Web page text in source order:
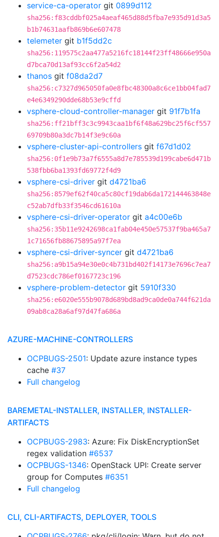
service-ca-operator git 0899d112
sha256:f83cddbf025a4aeaf465d88d5fba7e935d91d3a5
b1b74631aafb869b6e607478
telemeter git b1f5dd2c
sha256:119575c2aa477a5216fc18144f23ff48666e950a
d7bca70d13af93cc6f2a54d2
thanos git f08da2d7
sha256:c7327d965050fa0e8fbc48300a8c6ce1bb04fad7
e4e6349290dde68b53e9cffd
vsphere-cloud-controller-manager git 91f7b1fa
sha256:ff21bff3c3c9943caa1bf6f48a629bc25f6cf557
69709b80a3dc7b14f3e9c60a
vsphere-cluster-api-controllers git f67d1d02
sha256:0f1e9b73a7f6555a8d7e785539d199cabe6d471b
538fbb6ba1393fd69772f4d9
vsphere-csi-driver git d4721ba6
sha256:8579ef62f40ca5c80cf19dab6da172144463848e
c52ab7dfb33f3546cd61610a
vsphere-csi-driver-operator git a4c00e6b
sha256:35b11e9242698ca1fab04e450e57537f9ba465a7
1c71656fb88675895a97f7ea
vsphere-csi-driver-syncer git d4721ba6
sha256:a9b15a94e30e0c4b731bd402f14173e7696c7ea7
d7523cdc786ef0167723c196
vsphere-problem-detector git 5910f330
sha256:e6020e555b9078d689bd8ad9ca0de0a744f621da
09ab8ca28a6af97d47fa686a
AZURE-MACHINE-CONTROLLERS
OCPBUGS-2501: Update azure instance types
cache #37
Full changelog
BAREMETAL-INSTALLER, INSTALLER, INSTALLER-
ARTIFACTS
OCPBUGS-2983: Azure: Fix DiskEncryptionSet
regex validation #6537
OCPBUGS-1346: OpenStack UPI: Create server
group for Computes #6351
Full changelog
CLI, CLI-ARTIFACTS, DEPLOYER, TOOLS